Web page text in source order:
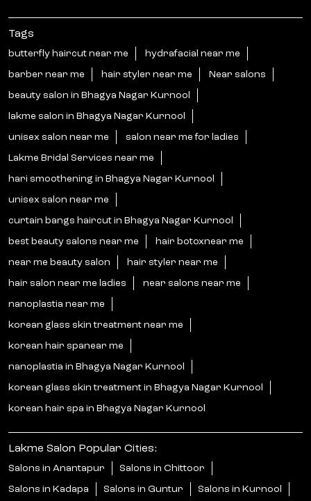
Tags
butterfly haircut near me hydrafacial near me
barber near me hair styler near me Near salons
beauty salon in Bhagya Nagar Kurnool
lakme salon in Bhagya Nagar Kurnool
unisex salon near me salon near me for ladies
Lakme Bridal Services near me
hari smoothening in Bhagya Nagar Kurnool
unisex salon near me
curtain bangs haircut in Bhagya Nagar Kurnool
best beauty salons near me hair botoxnear me
near me beauty salon hair styler near me
hair salon near me ladies near salons near me
nanoplastia near me
korean glass skin treatment near me
korean hair spanear me
nanoplastia in Bhagya Nagar Kurnool
korean glass skin treatment in Bhagya Nagar Kurnool
korean hair spa in Bhagya Nagar Kurnool
Lakme Salon Popular Cities:
Salons in Anantapur Salons in Chittoor
Salons in Kadapa Salons in Guntur Salons in Kurnool